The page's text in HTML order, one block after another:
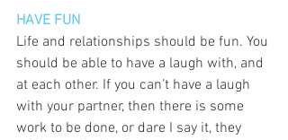
HAVE FUN
Life and relationships should be fun. You
should be able to have a laugh with, and
at each other. If you can’t have a laugh
with your partner, then there is some
work to be done, or dare I say it, they